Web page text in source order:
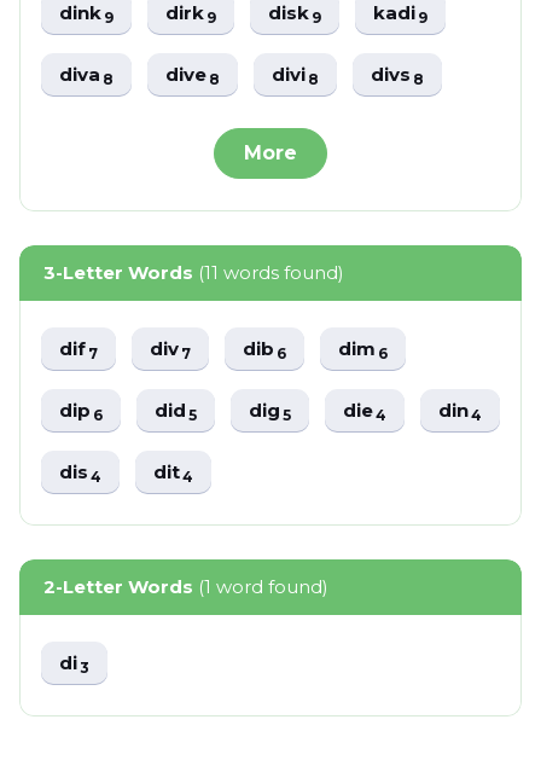
dink9 dirk9 disk9 kadi9
diva8 dive8 divi8 divs8
More
3-Letter Words (11 words found)
dif7 div7 dib6 dim6
dip6 did5 dig5 die4 din4
dis4 dit4
2-Letter Words (1 word found)
di3